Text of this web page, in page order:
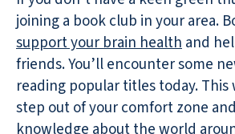
joining a book club in your area.
support your brain healthand
friends. You’ll encounter some
reading popular titles today. This
step out of your comfort zone